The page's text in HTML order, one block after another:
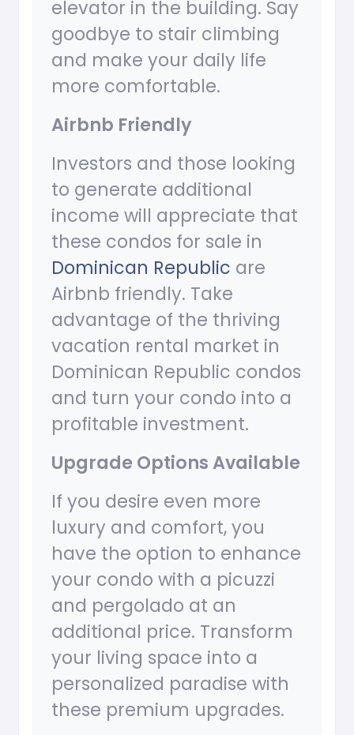
elevator in the building. Say
goodbye to stair climbing
and make your daily life
more comfortable.
Airbnb Friendly
Investors and those looking
to generate additional
income will appreciate that
these condos for sale in
Dominican Republic are
Airbnb friendly. Take
advantage of the thriving
vacation rental market in
Dominican Republic condos
and turn your condo into a
profitable investment.
Upgrade Options Available
If you desire even more
luxury and comfort, you
have the option to enhance
your condo with a picuzzi
and pergolado at an
additional price. Transform
your living space into a
personalized paradise with
these premium upgrades.